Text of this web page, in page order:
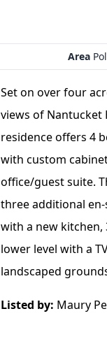
Area
Set on over four
views of Nantucket
residence offers 4
with custom
office/guest suite.
three additional
with a new
lower level with a
landscaped
Listed by: Maury